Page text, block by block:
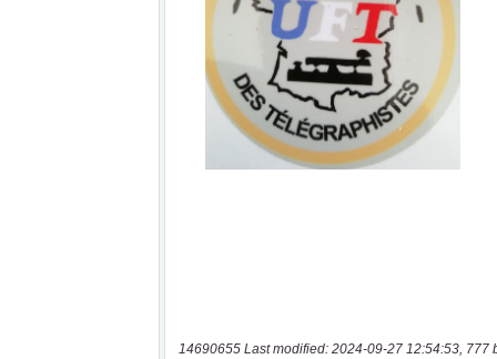
14690655 Last modified: 2024-09-27 12:54:53, 777